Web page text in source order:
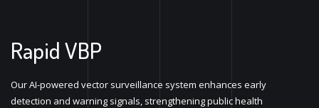
Rapid VBP
Our AI-powered vector surveillance system enhances early
detection and warning signals, strengthening public health